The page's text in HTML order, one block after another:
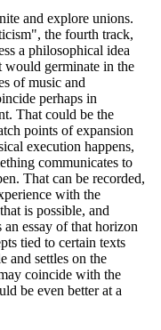
and explore unions.
the fourth track,
a philosophical idea
would germinate in the
​​of music and
perhaps in
That could be the
points of expansion
execution happens,
communicates to
That can be recorded,
with the
is possible, and
essay of that horizon
tied to certain texts
and settles on the
coincide with the
be even better at a